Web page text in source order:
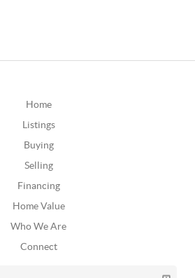
Home
Listings
Buying
Selling
Financing
Home Value
Who We Are
Connect